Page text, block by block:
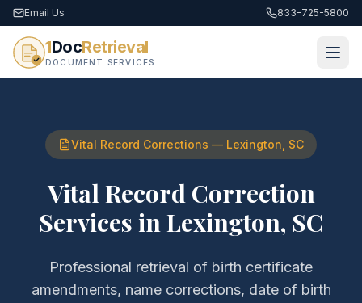
Email Us 833-725-5800
1DocRetrieval
DOCUMENT SERVICES
Vital Record Corrections — Lexington SC
Vital Record Correction
Services inLexington, SC
Professional retrieval of birth certificate
amendments, name corrections, date of birth